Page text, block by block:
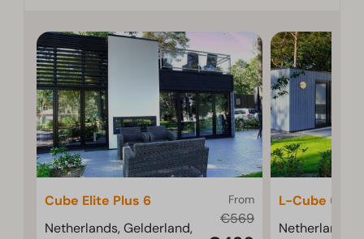
From
€569
Cube Elite Plus 6
Netherlands, Gelderland,
L-Cube 6
Netherlands,